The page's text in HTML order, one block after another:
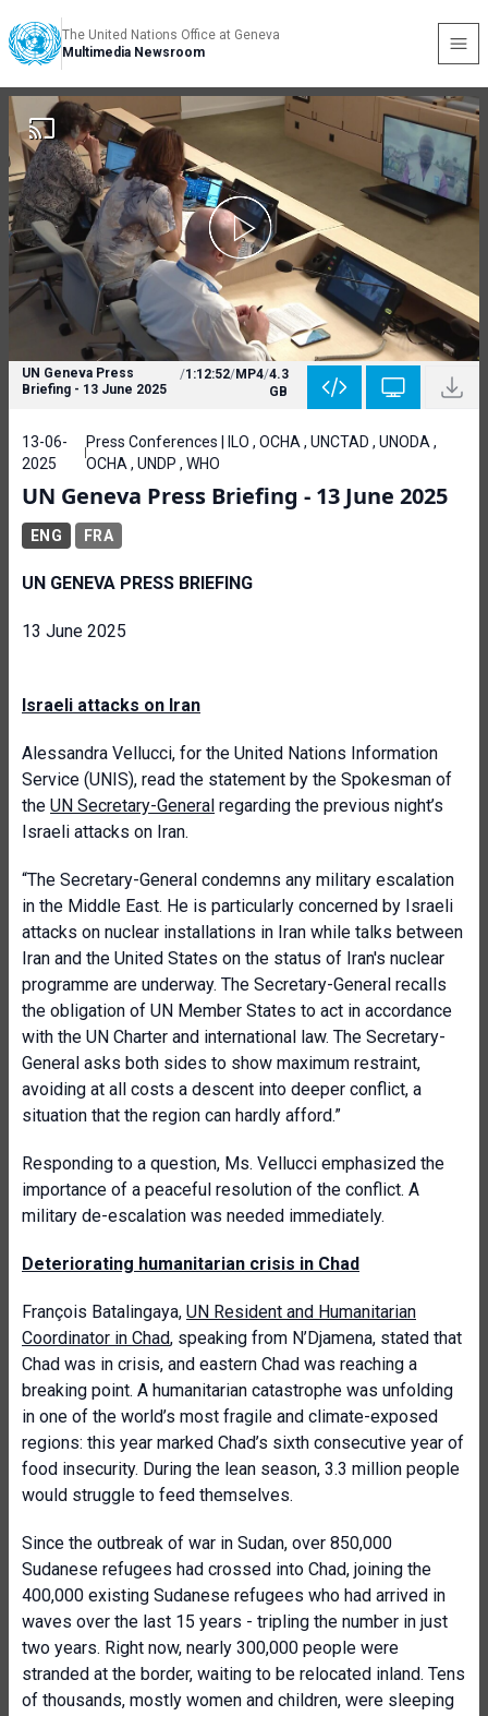
The United Nations Office at Geneva
Multimedia Newsroom
UN Geneva Press
Briefing - 13 June 2025
/1:12:52/MP4/4.3
GB
13-06-
2025
Press Conferences | ILO , OCHA , UNCTAD , UNODA ,
OCHA , UNDP , WHO
UN Geneva Press Briefing - 13 June 2025
ENG FRA
UN GENEVA PRESS BRIEFING
13 June 2025
Israeli attacks on Iran
Alessandra Vellucci, for the United Nations Information
Service (UNIS), read the statement by the Spokesman of
the UN Secretary-General regarding the previous night’s
Israeli attacks on Iran.
“The Secretary-General condemns any military escalation
in the Middle East. He is particularly concerned by Israeli
attacks on nuclear installations in Iran while talks between
Iran and the United States on the status of Iran's nuclear
programme are underway. The Secretary-General recalls
the obligation of UN Member States to act in accordance
with the UN Charter and international law. The Secretary-
General asks both sides to show maximum restraint,
avoiding at all costs a descent into deeper conflict, a
situation that the region can hardly afford.”
Responding to a question, Ms. Vellucci emphasized the
importance of a peaceful resolution of the conflict. A
military de-escalation was needed immediately.
Deteriorating humanitarian crisis in Chad
François Batalingaya, UN Resident and Humanitarian
Coordinator in Chad, speaking from N’Djamena, stated that
Chad was in crisis, and eastern Chad was reaching a
breaking point. A humanitarian catastrophe was unfolding
in one of the world’s most fragile and climate-exposed
regions: this year marked Chad’s sixth consecutive year of
food insecurity. During the lean season, 3.3 million people
would struggle to feed themselves.
Since the outbreak of war in Sudan, over 850,000
Sudanese refugees had crossed into Chad, joining the
400,000 existing Sudanese refugees who had arrived in
waves over the last 15 years - tripling the number in just
two years. Right now, nearly 300,000 people were
stranded at the border, waiting to be relocated inland. Tens
of thousands, mostly women and children, were sleeping